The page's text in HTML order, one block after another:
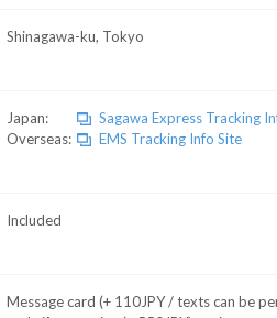
Shinagawa-ku, Tokyo
Japan:
Sagawa Express Tracking
Overseas:
EMS Tracking Info Site
Included
Message card (+ 110JPY / texts can be